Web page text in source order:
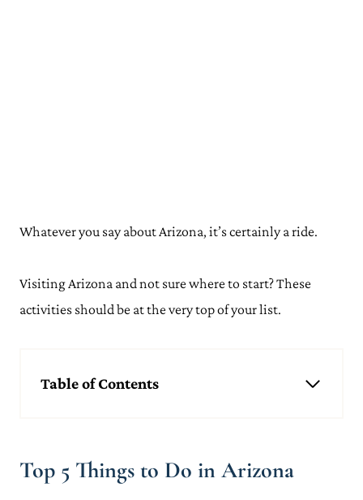
Whatever you say about Arizona, it’s certainly a ride.
Visiting Arizona and not sure where to start? These
activities should be at the very top of your list.
Table of Contents
Go Hiking in Sedona
See the Stunning Antelope Canyon
Top 5 Things to Do in Arizona